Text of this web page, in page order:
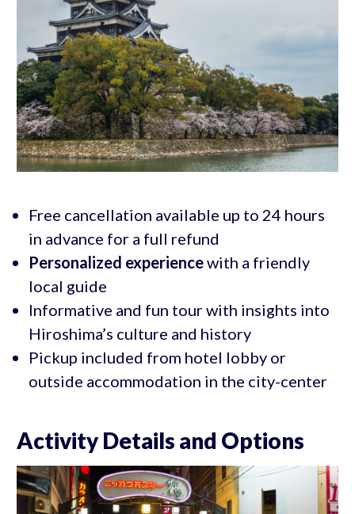
Free cancellation available up to 24 hours
in advance for a full refund
Personalized experiencewith a friendly
local guide
Informative and fun tour with insights into
Hiroshima’s culture and history
Pickup included from hotel lobby or
outside accommodation in the city-center
Activity Details and Options